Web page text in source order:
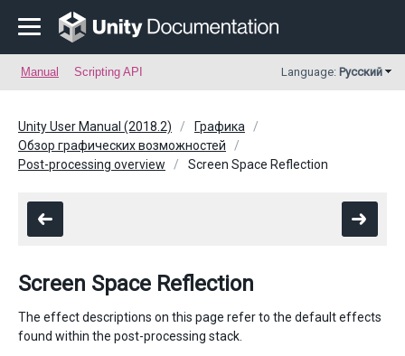
Manual Scripting API Language: Русский
Unity User Manual (2018.2)
Графика
Обзор графических возможностей
Post-processing overview
Screen Space Reflection
Screen Space Reflection
The effect descriptions on this page refer to the default effects
found within the post-processing stack.